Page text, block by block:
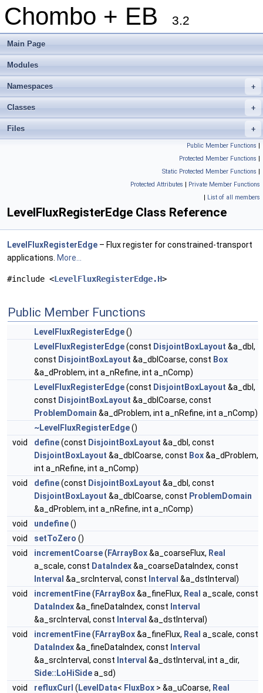
Chombo + EB 3.2
Main Page
Modules
+
Namespaces
+
Classes
+
Files
Public Member Functions |
Protected Member Functions |
Static Protected Member Functions |
Protected Attributes | Private Member Functions
| List of all members
LevelFluxRegisterEdge Class Reference
LevelFluxRegisterEdge – Flux register for constrained-transport
applications. More...
#include <LevelFluxRegisterEdge.H>
Public Member Functions
LevelFluxRegisterEdge()
LevelFluxRegisterEdge(const DisjointBoxLayout &a_dbl,
const DisjointBoxLayout &a_dblCoarse, const Box
&a_dProblem, int a_nRefine, int a_nComp)
LevelFluxRegisterEdge(const DisjointBoxLayout &a_dbl,
const DisjointBoxLayout &a_dblCoarse, const
ProblemDomain &a_dProblem, int a_nRefine, int a_nComp)
~LevelFluxRegisterEdge()
void
define(const DisjointBoxLayout &a_dbl, const
DisjointBoxLayout &a_dblCoarse, const Box&a_dProblem,
int a_nRefine, int a_nComp)
void
define(const DisjointBoxLayout &a_dbl, const
DisjointBoxLayout &a_dblCoarse, const ProblemDomain
&a_dProblem, int a_nRefine, int a_nComp)
void
undefine()
void
setToZero ()
void
incrementCoarse( FArrayBox&a_coarseFlux, Real
a_scale, const DataIndex&a_coarseDataIndex, const
Interval &a_srcInterval, const Interval &a_dstInterval)
void
incrementFine( FArrayBox&a_fineFlux, Real a_scale, const
DataIndex&a_fineDataIndex, const Interval
&a_srcInterval, const Interval &a_dstInterval)
void
incrementFine( FArrayBox&a_fineFlux, Real a_scale, const
DataIndex&a_fineDataIndex, const Interval
&a_srcInterval, const Interval &a_dstInterval, int a_dir,
Side::LoHiSidea_sd)
void
refluxCurl ( LevelData< FluxBox > &a_uCoarse, Real